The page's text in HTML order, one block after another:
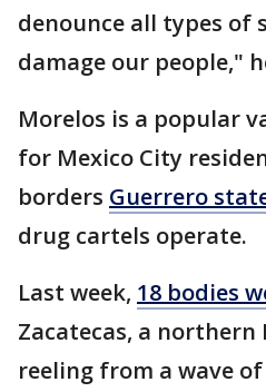
denounce all types of
damage our people,"
Morelos is a popular
for Mexico City
borders Guerrero
drug cartels operate.
Last week, 18 bodies
Zacatecas, a
reeling from a wave